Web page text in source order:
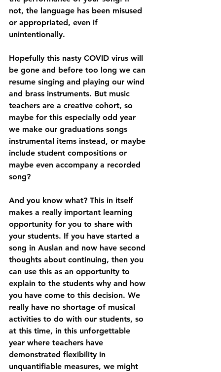
not, the language has been misused
or appropriated, even if
unintentionally.
Hopefully this nasty COVID virus will
be gone and before too long we can
resume singing and playing our wind
and brass instruments. But music
teachers are a creative cohort, so
maybe for this especially odd year
we make our graduations songs
instrumental items instead, or maybe
include student compositions or
maybe even accompany a recorded
song?
And you know what? This in itself
makes a really important learning
opportunity for you to share with
your students. If you have started a
song in Auslan and now have second
thoughts about continuing, then you
can use this as an opportunity to
explain to the students why and how
you have come to this decision. We
really have no shortage of musical
activities to do with our students, so
at this time, in this unforgettable
year where teachers have
demonstrated flexibility in
unquantifiable measures, we might